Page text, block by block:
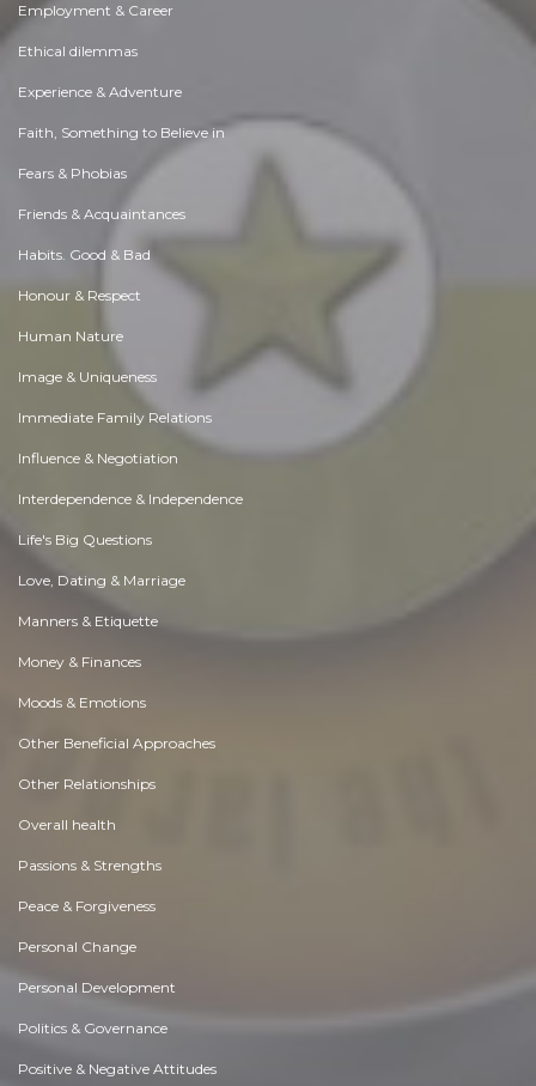
Employment & Career
Ethical dilemmas
Experience & Adventure
Faith, Something to Believe in
Fears & Phobias
Friends & Acquaintances
Habits. Good & Bad
Honour & Respect
Human Nature
Image & Uniqueness
Immediate Family Relations
Influence & Negotiation
Interdependence & Independence
Life's Big Questions
Love, Dating & Marriage
Manners & Etiquette
Money & Finances
Moods & Emotions
Other Beneficial Approaches
Other Relationships
Overall health
Passions & Strengths
Peace & Forgiveness
Personal Change
Personal Development
Politics & Governance
Positive & Negative Attitudes